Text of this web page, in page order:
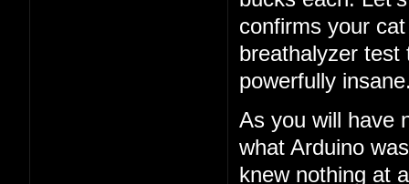
confirms your
breathalyzer
powerfully
As you will have
what Arduino
knew nothing at